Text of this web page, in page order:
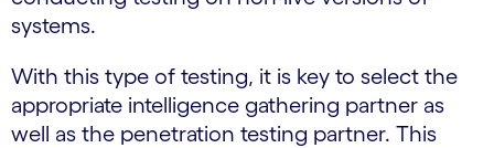
systems.
With this type of testing, it is key to select the
appropriate intelligence gathering partner as
well as the penetration testing partner. This